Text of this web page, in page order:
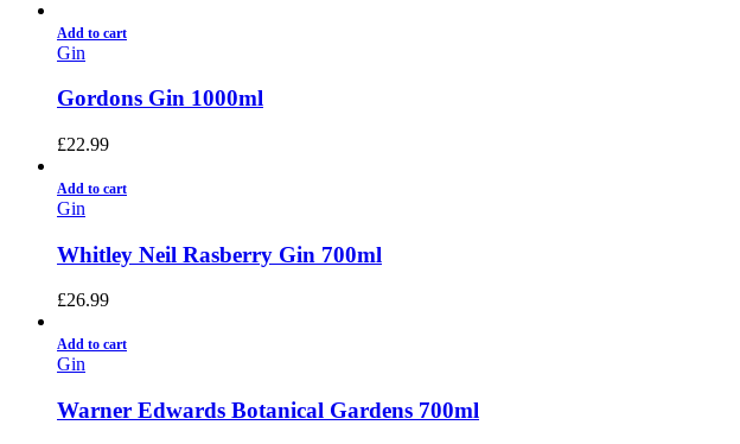
Add to cart
Gin
Gordons Gin 1000ml
£22.99
Add to cart
Gin
Whitley Neil Rasberry Gin 700ml
£26.99
Add to cart
Gin
Warner Edwards Botanical Gardens 700ml